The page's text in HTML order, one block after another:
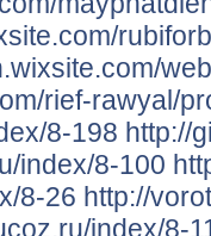
rief-rawyal/
8-198 http://
index/8-100
8-26 http://
index/8-